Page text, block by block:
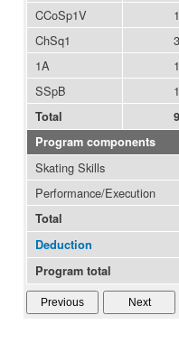
CCoSp1V
ChSq1
1A
SSpB
Total
Program components
Skating Skills
Performance/Execution
Total
Deduction
Program total